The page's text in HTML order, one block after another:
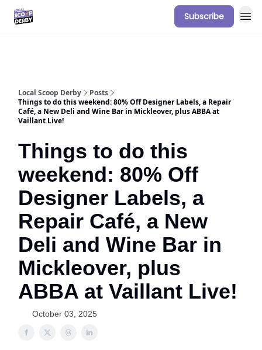
Subscribe
Local Scoop Derby
Posts
Things to do this weekend: 80% Off Designer Labels, a Repair
Café, a New Deli and Wine Bar in Mickleover, plus ABBA at
Vaillant Live!
Things to do this
weekend: 80% Off
Designer Labels, a
Repair Café, a New
Deli and Wine Bar in
Mickleover, plus
ABBA at Vaillant Live!
October 03, 2025